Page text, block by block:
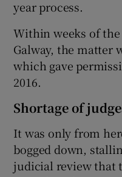
year process.
Within weeks of
Galway, the matter
which gave
2016.
Shortage of
It was only from
bogged down,
judicial review that